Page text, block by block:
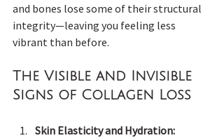
and bones lose some of their structural
integrity—leaving you feeling less
vibrant than before.
The Visible and Invisible
Signs of Collagen Loss
Skin Elasticity and Hydration: